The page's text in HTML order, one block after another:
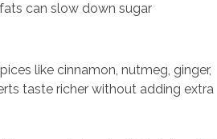
can slow down sugar
like cinnamon, nutmeg, ginger,
taste richer without adding extra